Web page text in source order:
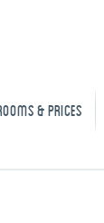
& PRICES